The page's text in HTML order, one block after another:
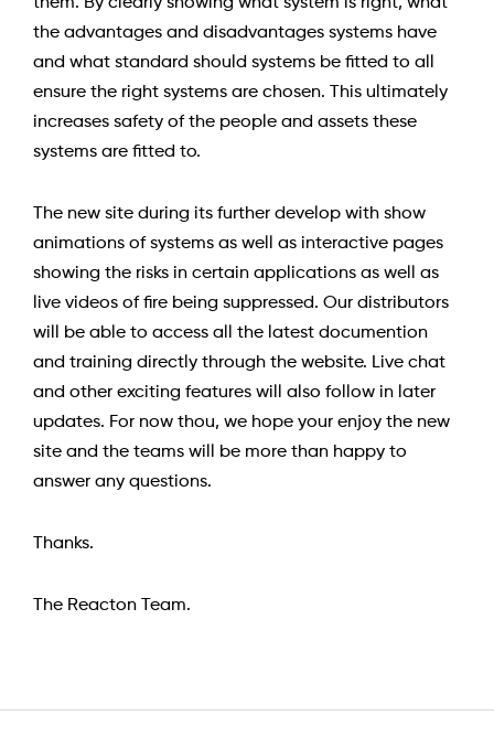
them. By clearly showing what system is right, what
the advantages and disadvantages systems have
and what standard should systems be fitted to all
ensure the right systems are chosen. This ultimately
increases safety of the people and assets these
systems are fitted to.
The new site during its further develop with show
animations of systems as well as interactive pages
showing the risks in certain applications as well as
live videos of fire being suppressed. Our distributors
will be able to access all the latest documention
and training directly through the website. Live chat
and other exciting features will also follow in later
updates. For now thou, we hope your enjoy the new
site and the teams will be more than happy to
answer any questions.
Thanks.
The Reacton Team.